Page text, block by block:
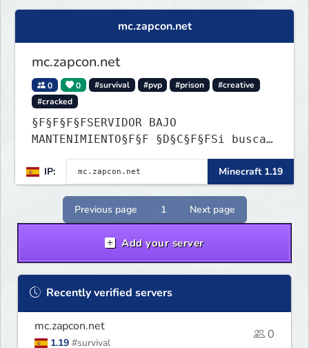
mc.zapcon.net
mc.zapcon.net
0 0 #survival #pvp #prison
#creative
#cracked
§F§F§F§FSERVIDOR BAJO
MANTENIMIENTO§F§F §D§C§F§FSi buscas
información ve a: dc.zapcon.net
IP:
Minecraft 1.19
Previous page 1 Next page
Add your server
Recently verified servers
mc.zapcon.net
1.19 #survival
0